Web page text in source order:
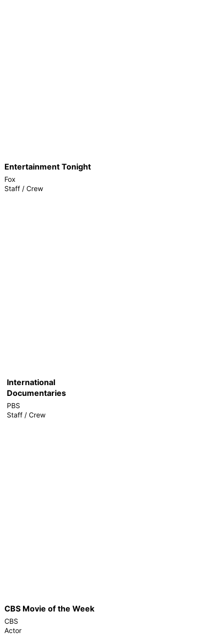
Entertainment Tonight
Fox
Staff / Crew
International
Documentaries
PBS
Staff / Crew
CBS Movie of the Week
CBS
Actor